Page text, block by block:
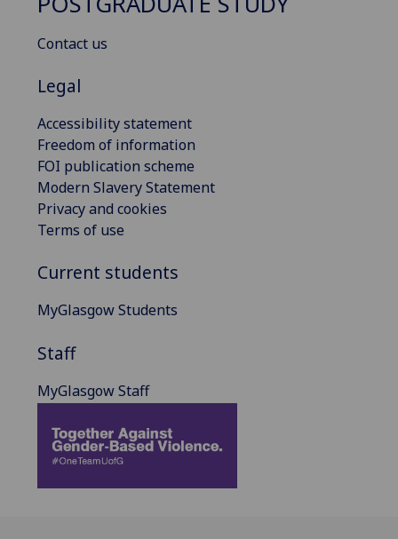
Contact us
Legal
Accessibility statement
Freedom of information
FOI publication scheme
Modern Slavery Statement
Privacy and cookies
Terms of use
Current students
MyGlasgow Students
Staff
MyGlasgow Staff